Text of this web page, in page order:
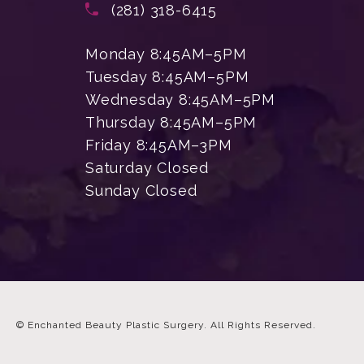
Call Enchanted Beauty Plastic
(281) 318-6415
Monday 8:45AM–5PM
Tuesday 8:45AM–5PM
Wednesday 8:45AM–5PM
Thursday 8:45AM–5PM
Friday 8:45AM–3PM
Saturday Closed
Sunday Closed
© Enchanted Beauty Plastic Surgery. All Rights Reserved.